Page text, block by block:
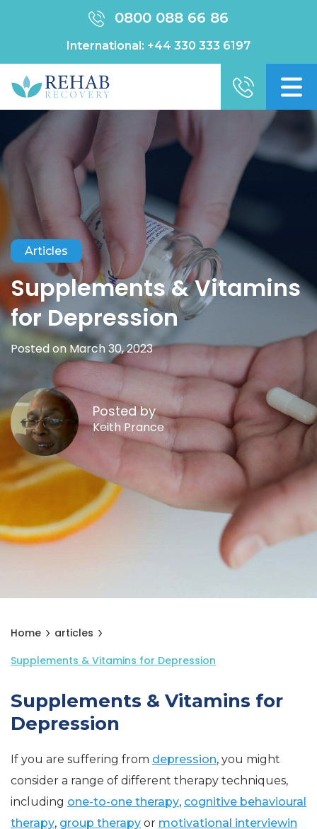
0800 088 66 86
International: +44 330 333 6197
Articles
Supplements & Vitamins
for Depression
Posted on March 30, 2023
Posted by
Keith Prance
Home
articles
Supplements & Vitamins for Depression
Supplements & Vitamins for
Depression
If you are suffering from depression, you might
consider a range of different therapy techniques,
including one-to-one therapy, cognitive behavioural
therapy, group therapy or motivational interviewin